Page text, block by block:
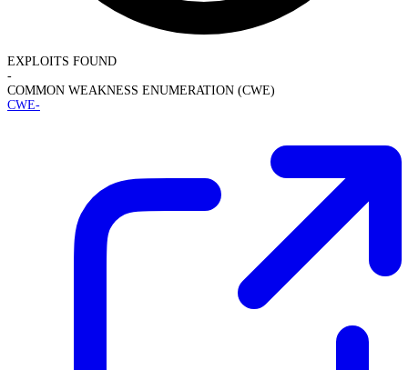
EXPLOITS FOUND
-
COMMON WEAKNESS ENUMERATION (CWE)
CWE-